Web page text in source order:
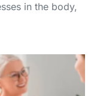
in the body,